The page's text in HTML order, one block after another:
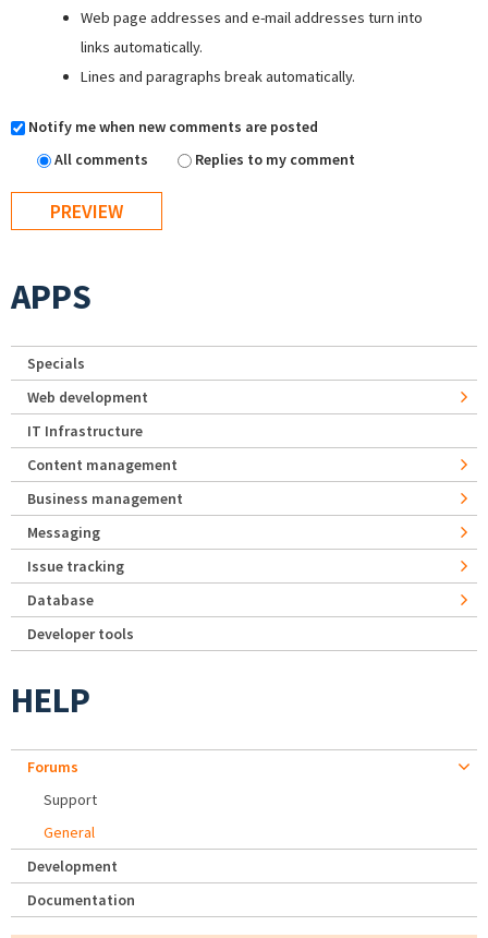
Web page addresses and e-mail addresses turn into
links automatically.
Lines and paragraphs break automatically.
Notify me when new comments are posted
All comments
Replies to my comment
APPS
Specials
Web development
IT Infrastructure
Content management
Business management
Messaging
Issue tracking
Database
Developer tools
HELP
Forums
Support
General
Development
Documentation